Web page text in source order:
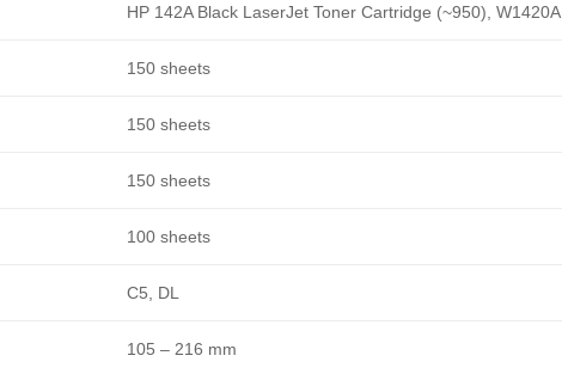
HP 142A Black LaserJet Toner Cartridge (~950), W1420A
150 sheets
150 sheets
150 sheets
100 sheets
C5, DL
105 – 216 mm